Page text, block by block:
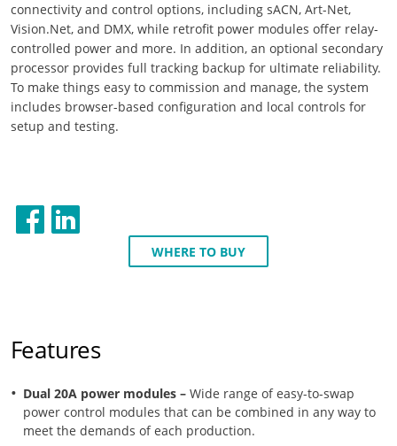
connectivity and control options, including sACN, Art-Net,
Vision.Net, and DMX, while retrofit power modules offer relay-
controlled power and more. In addition, an optional secondary
processor provides full tracking backup for ultimate reliability.
To make things easy to commission and manage, the system
includes browser-based configuration and local controls for
setup and testing.
WHERE TO BUY
Features
Dual 20A power modules –Wide range of easy-to-swap
power control modules that can be combined in any way to
meet the demands of each production.